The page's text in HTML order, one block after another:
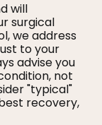
will
surgical
we address
to your
advise you
not
"typical"
recovery,